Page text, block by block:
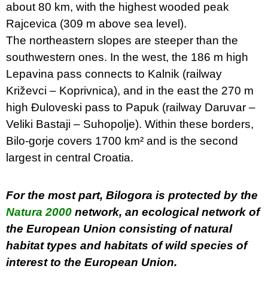
about 80 km, with the highest wooded peak
Rajcevica (309 m above sea level).
The northeastern slopes are steeper than the
southwestern ones. In the west, the 186 m high
Lepavina pass connects to Kalnik (railway
Križevci – Koprivnica), and in the east the 270 m
high Đuloveski pass to Papuk (railway Daruvar –
Veliki Bastaji – Suhopolje). Within these borders,
Bilo-gorje covers 1700 km² and is the second
largest in central Croatia.
For the most part, Bilogora is protected by the
Natura 2000 network, an ecological network of
the European Union consisting of natural
habitat types and habitats of wild species of
interest to the European Union.